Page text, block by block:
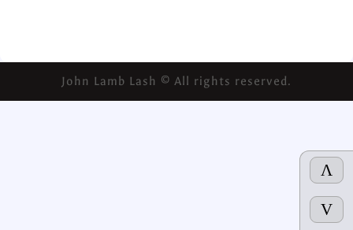
Λ
V
John Lamb Lash © All rights reserved.